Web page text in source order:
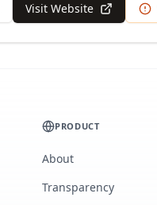
Visit Website
PRODUCT
About
Transparency